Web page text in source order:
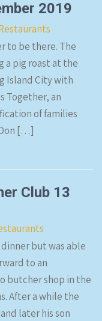
2019
to be there. The
a pig roast at the
Island City with
Together, an
of families
[…]
Club 13
but was able
to an
butcher shop in the
After a while the
later his son